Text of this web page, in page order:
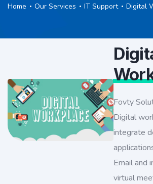
Home Our Services IT Support Digital
Fovty
Digital
integrate
Email and
virtual